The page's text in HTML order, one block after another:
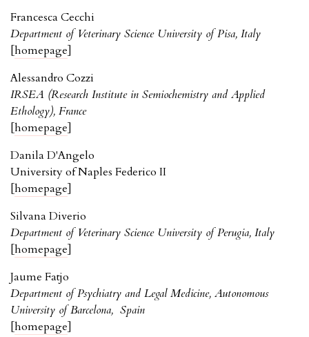
Francesca Cecchi
Department of Veterinary Science University of Pisa, Italy
[homepage]
Alessandro Cozzi
IRSEA (Research Institute in Semiochemistry and Applied
Ethology), France
[homepage]
Danila D'Angelo
University of Naples Federico II
[homepage]
Silvana Diverio
Department of Veterinary Science University of Perugia, Italy
[homepage]
Jaume Fatjo
Department of Psychiatry and Legal Medicine, Autonomous
University of Barcelona, Spain
[homepage]